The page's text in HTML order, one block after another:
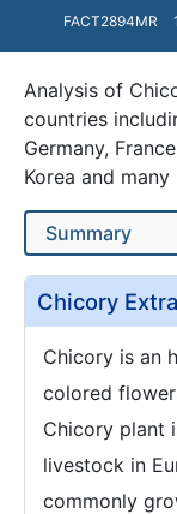
FACT2894MR
Analysis of
countries
Germany,
Korea and many
Chicory
Chicory is an
colored
Chicory plant
livestock in
commonly